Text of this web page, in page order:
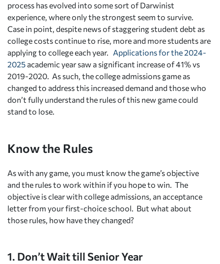
process has evolved into some sort of Darwinist
experience, where only the strongest seem to survive.
Case in point, despite news of staggering student debt as
college costs continue to rise, more and more students are
applying to college each year. Applications for the 2024-
2025 academic year saw a significant increase of 41% vs
2019-2020. As such, the college admissions game as
changed to address this increased demand and those who
don’t fully understand the rules of this new game could
stand to lose.
Know the Rules
As with any game, you must know the game’s objective
and the rules to work within if you hope to win. The
objective is clear with college admissions, an acceptance
letter from your first-choice school. But what about
those rules, how have they changed?
1. Don’t Wait till Senior Year